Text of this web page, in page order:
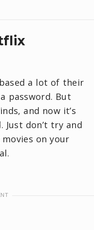
a lot of their
password. But
and now it’s
Just don’t try and
on your